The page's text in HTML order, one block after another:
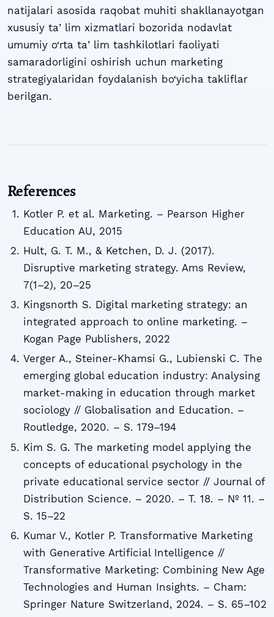
natijalari asosida raqobat muhiti shakllanayotgan
xususiy taʼlim xizmatlari bozorida nodavlat
umumiy o‘rta taʼlim tashkilotlari faoliyati
samaradorligini oshirish uchun marketing
strategiyalaridan foydalanish bo‘yicha takliflar
berilgan.
References
Kotler P. et al. Marketing. – Pearson Higher
Education AU, 2015
Hult, G. T. M., & Ketchen, D. J. (2017).
Disruptive marketing strategy. Ams Review,
7(1–2), 20–25
Kingsnorth S. Digital marketing strategy: an
integrated approach to online marketing. –
Kogan Page Publishers, 2022
Verger A., Steiner-Khamsi G., Lubienski C. The
emerging global education industry: Analysing
market-making in education through market
sociology // Globalisation and Education. –
Routledge, 2020. – S. 179–194
Kim S. G. The marketing model applying the
concepts of educational psychology in the
private educational service sector // Journal of
Distribution Science. – 2020. – T. 18. – № 11. –
S. 15–22
Kumar V., Kotler P. Transformative Marketing
with Generative Artificial Intelligence //
Transformative Marketing: Combining New Age
Technologies and Human Insights. – Cham:
Springer Nature Switzerland, 2024. – S. 65–102